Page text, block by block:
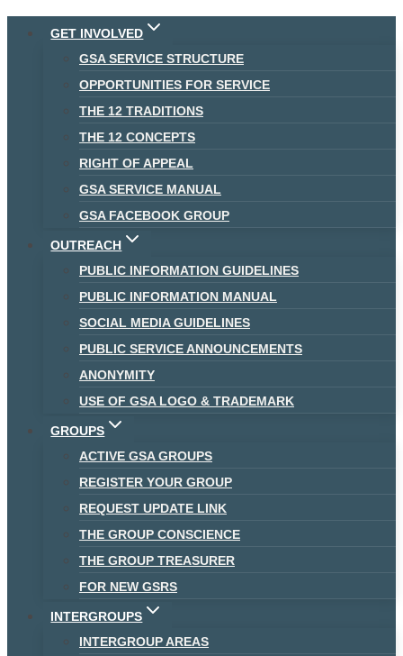
Skip
GET INVOLVED
GSA SERVICE STRUCTURE
OPPORTUNITIES FOR SERVICE
THE 12 TRADITIONS
THE 12 CONCEPTS
RIGHT OF APPEAL
GSA SERVICE MANUAL
GSA FACEBOOK GROUP
OUTREACH
PUBLIC INFORMATION GUIDELINES
PUBLIC INFORMATION MANUAL
SOCIAL MEDIA GUIDELINES
PUBLIC SERVICE ANNOUNCEMENTS
ANONYMITY
USE OF GSA LOGO & TRADEMARK
GROUPS
ACTIVE GSA GROUPS
REGISTER YOUR GROUP
REQUEST UPDATE LINK
THE GROUP CONSCIENCE
THE GROUP TREASURER
FOR NEW GSRS
INTERGROUPS
INTERGROUP AREAS